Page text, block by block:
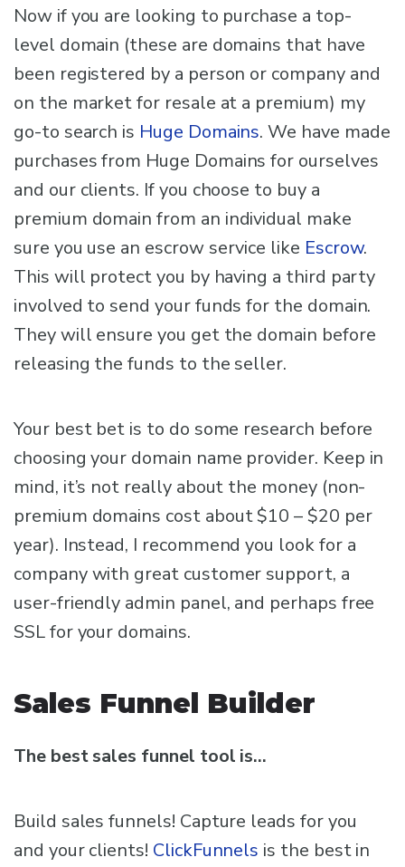
Now if you are looking to purchase a top-
level domain (these are domains that have
been registered by a person or company and
on the market for resale at a premium) my
go-to search is Huge Domains. We have made
purchases from Huge Domains for ourselves
and our clients. If you choose to buy a
premium domain from an individual make
sure you use an escrow service like Escrow.
This will protect you by having a third party
involved to send your funds for the domain.
They will ensure you get the domain before
releasing the funds to the seller.
Your best bet is to do some research before
choosing your domain name provider. Keep in
mind, it’s not really about the money (non-
premium domains cost about $10 – $20 per
year). Instead, I recommend you look for a
company with great customer support, a
user-friendly admin panel, and perhaps free
SSL for your domains.
Sales Funnel Builder
The best sales funnel tool is…
Build sales funnels! Capture leads for you
and your clients! ClickFunnels is the best in